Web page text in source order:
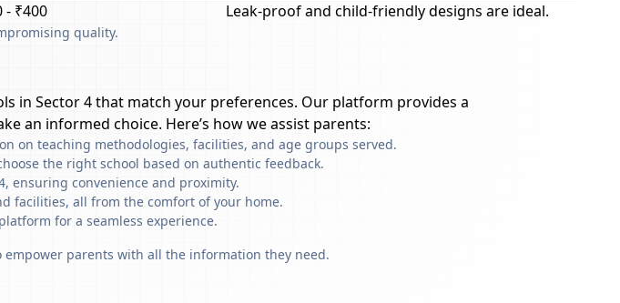
- ₹400 Leak-proof and child-friendly designs are ideal.
quality.
in Sector 4that match your preferences. Our platform provides a
an informed choice. Here’s how we assist parents:
on teaching methodologies, facilities, and age groups served.
the right school based on authentic feedback.
ensuring convenience and proximity.
facilities, all from the comfort of your home.
for a seamless experience.
parents with all the information they need.